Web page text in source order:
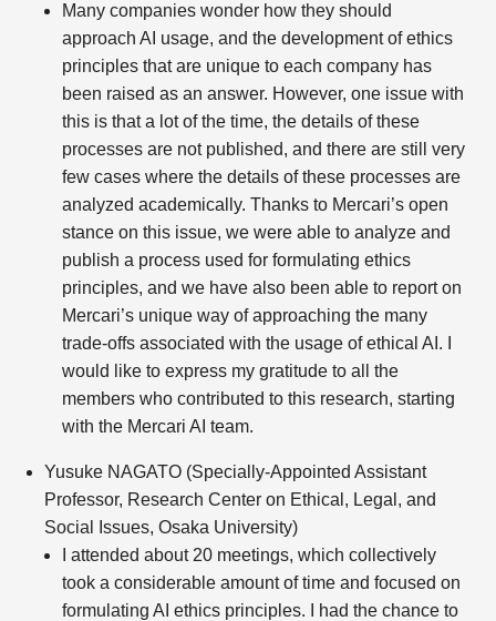
Many companies wonder how they should
approach AI usage, and the development of ethics
principles that are unique to each company has
been raised as an answer. However, one issue with
this is that a lot of the time, the details of these
processes are not published, and there are still very
few cases where the details of these processes are
analyzed academically. Thanks to Mercari’s open
stance on this issue, we were able to analyze and
publish a process used for formulating ethics
principles, and we have also been able to report on
Mercari’s unique way of approaching the many
trade-offs associated with the usage of ethical AI. I
would like to express my gratitude to all the
members who contributed to this research, starting
with the Mercari AI team.
Yusuke NAGATO (Specially-Appointed Assistant
Professor, Research Center on Ethical, Legal, and
Social Issues, Osaka University)
I attended about 20 meetings, which collectively
took a considerable amount of time and focused on
formulating AI ethics principles. I had the chance to